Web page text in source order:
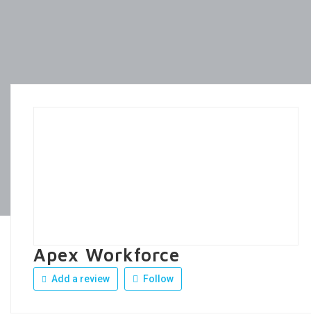
Apex Workforce
Add a review Follow